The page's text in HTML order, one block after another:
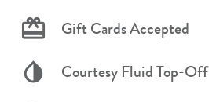
Gift Cards Accepted
Courtesy Fluid Top-Off